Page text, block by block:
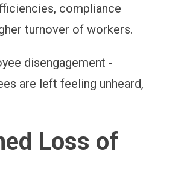
compliance
turnover of workers.
disengagement -
are left feeling unheard,
Loss of